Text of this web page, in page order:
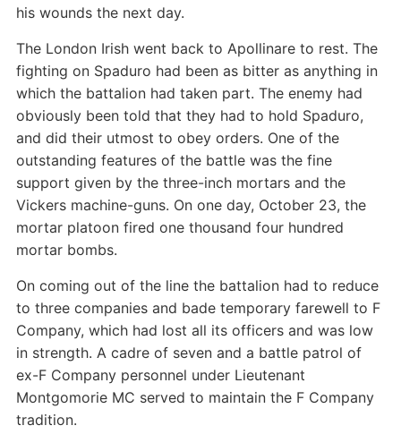
his wounds the next day.
The London Irish went back to Apollinare to rest. The
fighting on Spaduro had been as bitter as anything in
which the battalion had taken part. The enemy had
obviously been told that they had to hold Spaduro,
and did their utmost to obey orders. One of the
outstanding features of the battle was the fine
support given by the three-inch mortars and the
Vickers machine-guns. On one day, October 23, the
mortar platoon fired one thousand four hundred
mortar bombs.
On coming out of the line the battalion had to reduce
to three companies and bade temporary farewell to F
Company, which had lost all its officers and was low
in strength. A cadre of seven and a battle patrol of
ex-F Company personnel under Lieutenant
Montgomorie MC served to maintain the F Company
tradition.